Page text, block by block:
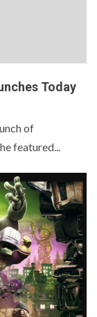
Today
of
featured...